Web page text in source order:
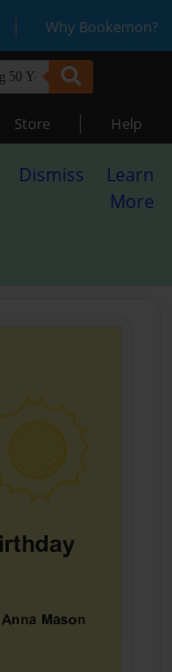
| Why Bookemon?
Store | Help
Dismiss
Learn
More